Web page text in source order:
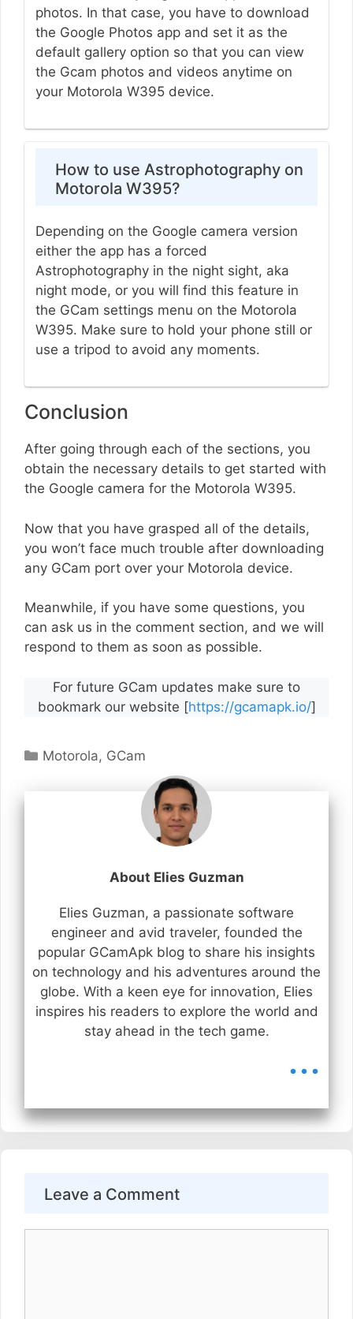
photos. In that case, you have to download
the Google Photos app and set it as the
default gallery option so that you can view
the Gcam photos and videos anytime on
your Motorola W395 device.
How to use Astrophotography on
Motorola W395?
Depending on the Google camera version
either the app has a forced
Astrophotography in the night sight, aka
night mode, or you will find this feature in
the GCam settings menu on the Motorola
W395. Make sure to hold your phone still or
use a tripod to avoid any moments.
Conclusion
After going through each of the sections, you
obtain the necessary details to get started with
the Google camera for the Motorola W395.
Now that you have grasped all of the details,
you won’t face much trouble after downloading
any GCam port over your Motorola device.
Meanwhile, if you have some questions, you
can ask us in the comment section, and we will
respond to them as soon as possible.
For future GCam updates make sure to
bookmark our website [https://gcamapk.io/]
Categories
Motorola, GCam
About Elies Guzman
Elies Guzman, a passionate software
engineer and avid traveler, founded the
popular GCamApk blog to share his insights
on technology and his adventures around the
globe. With a keen eye for innovation, Elies
inspires his readers to explore the world and
stay ahead in the tech game.
...
Leave a Comment